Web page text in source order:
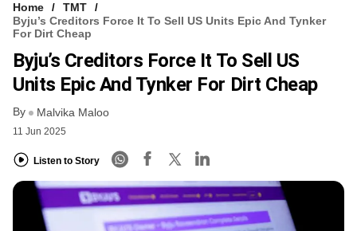
VCC INTELLIGENCE
FREE NEWSLETTER
Home
TMT
Byju’s Creditors Force It To Sell US Units Epic And Tynker
For Dirt Cheap
Byju’s Creditors Force It To Sell US
Units Epic And Tynker For Dirt Cheap
By Malvika Maloo
11 Jun 2025
Listen to Story